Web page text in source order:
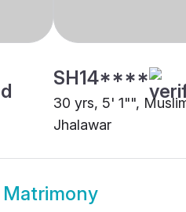
SH14****
30 yrs, 5' 1"",
Jhalawar